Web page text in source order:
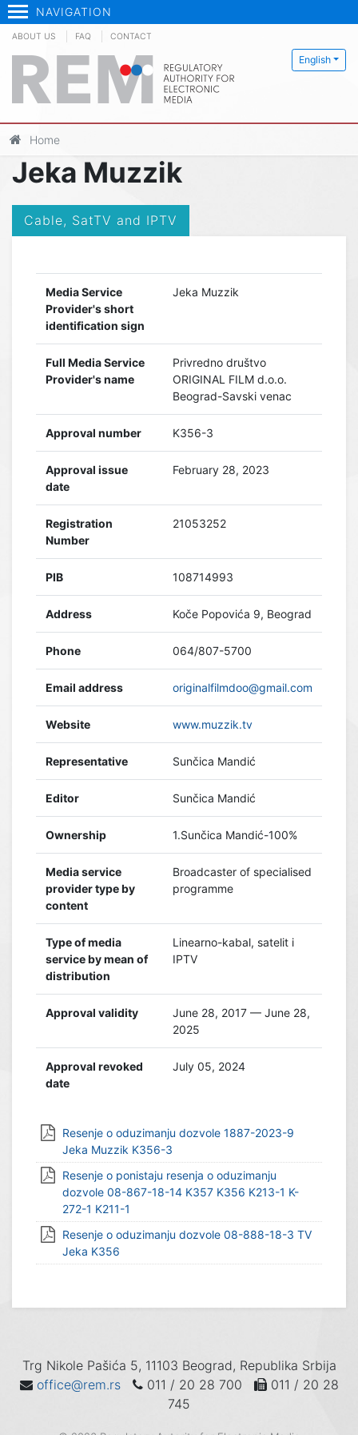
NAVIGATION
English
ABOUT US FAQ CONTACT
Home
Jeka Muzzik
Cable, SatTV and IPTV
Media Service
Provider's short
identification sign
Jeka Muzzik
Full Media Service
Provider's name
Privredno društvo
ORIGINAL FILM d.o.o.
Beograd-Savski venac
Approval number K356-3
Approval issue
date
February 28, 2023
Registration
Number
21053252
PIB 108714993
Address Koče Popovića 9, Beograd
Phone 064/807-5700
Email address originalfilmdoo@gmail.com
Website www.muzzik.tv
Representative Sunčica Mandić
Editor Sunčica Mandić
Ownership 1.Sunčica Mandić-100%
Media service
provider type by
content
Broadcaster of specialised
programme
Type of media
service by mean of
distribution
Linearno-kabal, satelit i
IPTV
Approval validity
June 28, 2017 — June 28,
2025
Approval revoked
date
July 05, 2024
Resenje o oduzimanju dozvole 1887-2023-9
Jeka Muzzik K356-3
Resenje o ponistaju resenja o oduzimanju
dozvole 08-867-18-14 K357 K356 K213-1 K-
272-1 K211-1
Resenje o oduzimanju dozvole 08-888-18-3 TV
Jeka K356
Trg Nikole Pašića 5, 11103 Beograd, Republika Srbija
office@rem.rs
011 / 20 28 700
011 / 20 28
745